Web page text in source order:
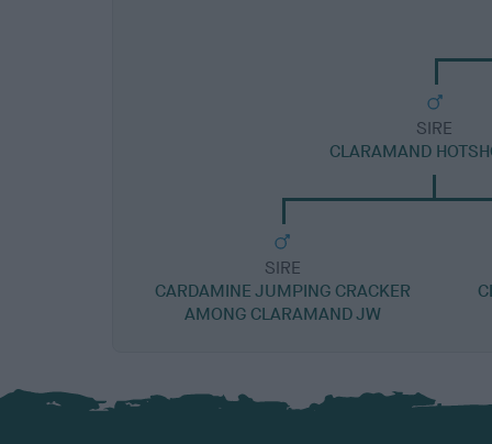
SIRE
CLARAMAND
SIRE
CARDAMINE JUMPING CRACKER
AMONG CLARAMAND JW